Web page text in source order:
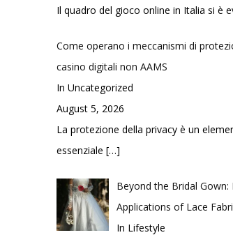
Il quadro del gioco online in Italia si è
Come operano i meccanismi di
casino digitali non AAMS
In Uncategorized
August 5, 2026
La protezione della privacy è un
essenziale […]
Beyond the Bridal Gown:
Applications of Lace
In Lifestyle